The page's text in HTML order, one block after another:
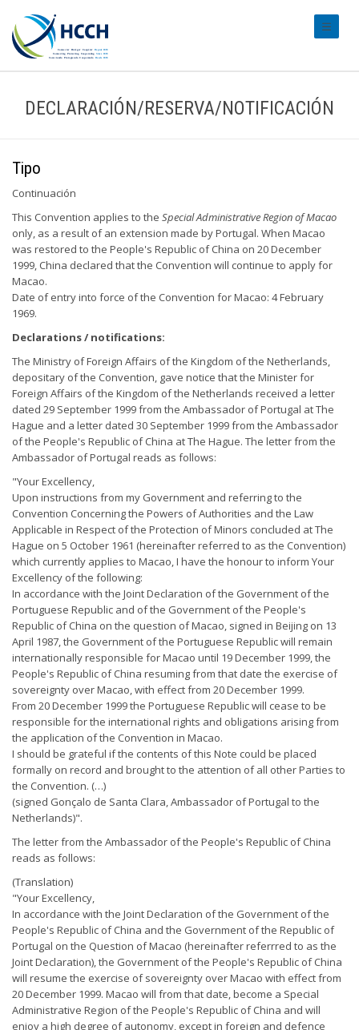
DECLARACIÓN/RESERVA/NOTIFICACIÓN
Tipo
Continuación
This Convention applies to the Special Administrative Region of Macao
only, as a result of an extension made by Portugal. When Macao
was restored to the People's Republic of China on 20 December
1999, China declared that the Convention will continue to apply for
Macao.
Date of entry into force of the Convention for Macao: 4 February
1969.
Declarations / notifications:
The Ministry of Foreign Affairs of the Kingdom of the Netherlands,
depositary of the Convention, gave notice that the Minister for
Foreign Affairs of the Kingdom of the Netherlands received a letter
dated 29 September 1999 from the Ambassador of Portugal at The
Hague and a letter dated 30 September 1999 from the Ambassador
of the People's Republic of China at The Hague. The letter from the
Ambassador of Portugal reads as follows:
"Your Excellency,
Upon instructions from my Government and referring to the
Convention Concerning the Powers of Authorities and the Law
Applicable in Respect of the Protection of Minors concluded at The
Hague on 5 October 1961 (hereinafter referred to as the Convention)
which currently applies to Macao, I have the honour to inform Your
Excellency of the following:
In accordance with the Joint Declaration of the Government of the
Portuguese Republic and of the Government of the People's
Republic of China on the question of Macao, signed in Beijing on 13
April 1987, the Government of the Portuguese Republic will remain
internationally responsible for Macao until 19 December 1999, the
People's Republic of China resuming from that date the exercise of
sovereignty over Macao, with effect from 20 December 1999.
From 20 December 1999 the Portuguese Republic will cease to be
responsible for the international rights and obligations arising from
the application of the Convention in Macao.
I should be grateful if the contents of this Note could be placed
formally on record and brought to the attention of all other Parties to
the Convention. (…)
(signed Gonçalo de Santa Clara, Ambassador of Portugal to the
Netherlands)".
The letter from the Ambassador of the People's Republic of China
reads as follows:
(Translation)
"Your Excellency,
In accordance with the Joint Declaration of the Government of the
People's Republic of China and the Government of the Republic of
Portugal on the Question of Macao (hereinafter referrred to as the
Joint Declaration), the Government of the People's Republic of China
will resume the exercise of sovereignty over Macao with effect from
20 December 1999. Macao will from that date, become a Special
Administrative Region of the People's Republic of China and will
enjoy a high degree of autonomy, except in foreign and defence